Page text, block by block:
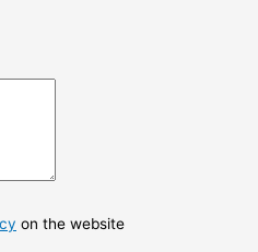
on the website